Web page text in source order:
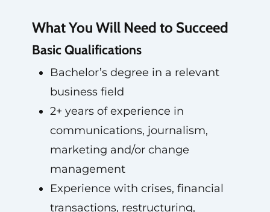
What You Will Need to Succeed
Basic Qualifications
Bachelor’s degree in a relevant
business field
2+ years of experience in
communications, journalism,
marketing and/or change
management
Experience with crises, financial
transactions, restructuring,